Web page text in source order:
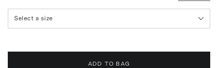
Select a size
ADD TO BAG